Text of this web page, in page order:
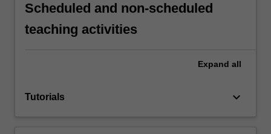
Scheduled and non-scheduled
teaching activities
Expand all
Tutorials keyboard_arrow_down